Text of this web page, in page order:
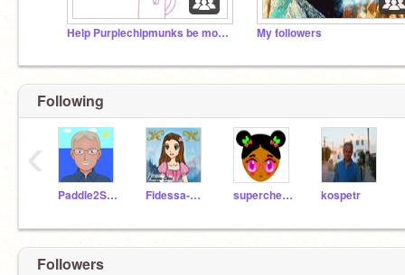
Help Purplechipmunks be more known! My followers
Following
Paddle2See Fidessa-Chan supercherry kospetr
‹
Followers